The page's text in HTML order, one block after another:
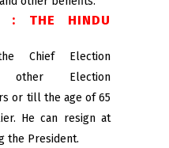
: THE HINDU
Chief Election
other Election
or till the age of 65
He can resign at
the President.